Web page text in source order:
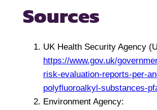
Sources
UK Health Security Agency
https://www.gov.uk/
risk-evaluation-reports-per-
polyfluoroalkyl-substances-
Environment Agency: